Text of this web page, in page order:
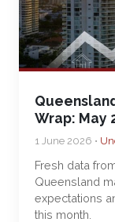
Wrap: May
1 June 2026 •
Fresh data
Queensland
expectations
this month.